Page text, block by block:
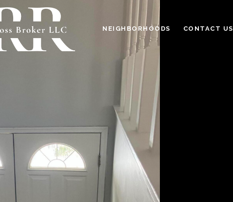
NEIGHBORHOODS CONTACT US